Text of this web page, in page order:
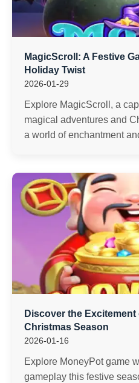
MagicScroll: A Festive
Holiday Twist
2026-01-29
Explore MagicScroll, a
magical adventures and
a world of enchantment
Discover the
Christmas Season
2026-01-16
Explore MoneyPot game
gameplay this festive